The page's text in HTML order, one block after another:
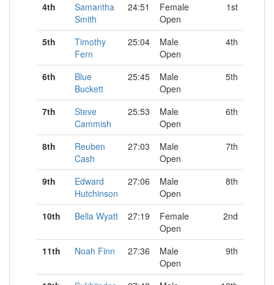
4th
Samantha
Smith
24:51
Female
Open
1st
5th
Timothy
Fern
25:04
Male
Open
4th
6th
Blue
Buckett
25:45
Male
Open
5th
7th
Steve
Cammish
25:53
Male
Open
6th
8th
Reuben
Cash
27:03
Male
Open
7th
9th
Edward
Hutchinson
27:06
Male
Open
8th
10th Bella Wyatt 27:19
Female
Open
2nd
11th Noah Finn 27:36
Male
Open
9th